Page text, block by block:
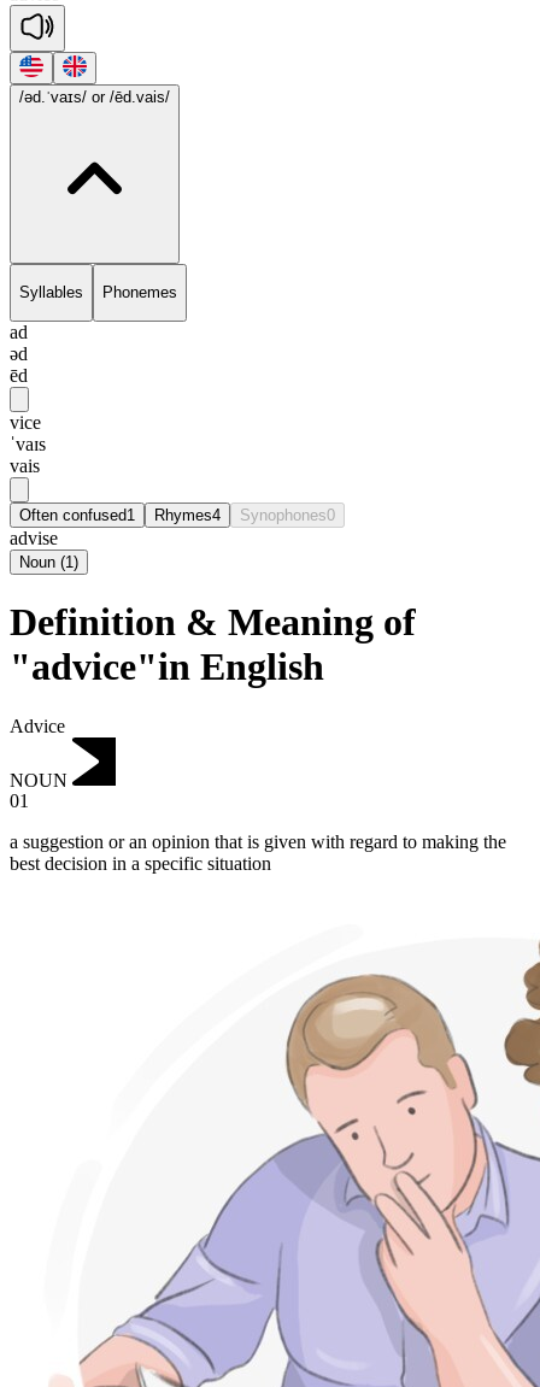
/əd.ˈvaɪs/ or /ēd.vais/
Syllables Phonemes
ad
əd
ēd
vice
ˈvaɪs
vais
Often confused1 Rhymes4 Synophones0
advise
Noun (1)
Definition & Meaning of
"advice"in English
Advice
NOUN
01
a suggestion or an opinion that is given with regard to making the
best decision in a specific situation